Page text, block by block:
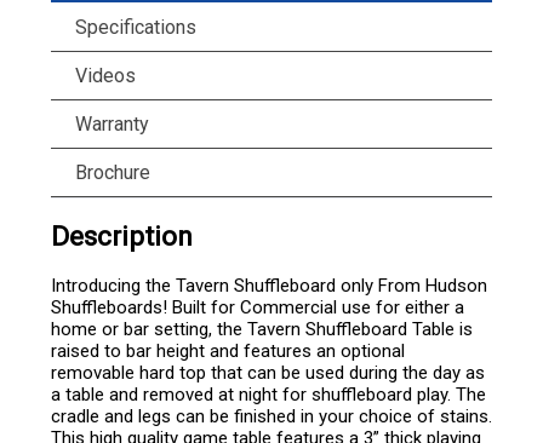
Specifications
Videos
Warranty
Brochure
Description
Introducing the Tavern Shuffleboard only From Hudson
Shuffleboards! Built for Commercial use for either a
home or bar setting, the Tavern Shuffleboard Table is
raised to bar height and features an optional
removable hard top that can be used during the day as
a table and removed at night for shuffleboard play. The
cradle and legs can be finished in your choice of stains.
This high quality game table features a 3” thick playing